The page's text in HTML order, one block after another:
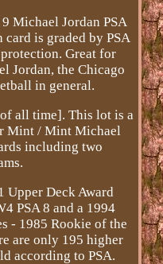
Michael Jordan PSA
card is graded by PSA
Great for
Jordan, the Chicago
in general.
all time]. This lot is a
Mint / Mint Michael
including two
Upper Deck Award
PSA 8 and a 1994
- 1985 Rookie of the
are only 195 higher
according to PSA.